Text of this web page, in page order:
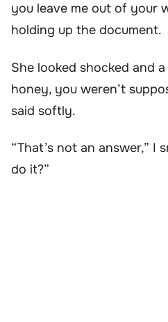
you leave me out of your
holding up the document.
She looked shocked and
honey, you weren’t
said softly.
“That’s not an answer,” I
do it?”